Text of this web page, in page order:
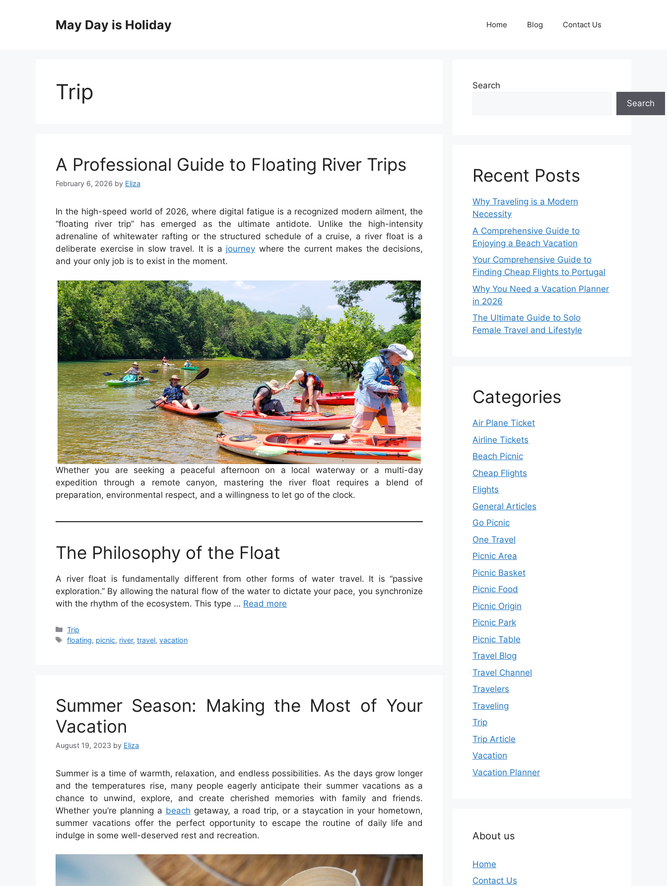
May Day is Holiday Home Blog Contact Us
Trip
A Professional Guide to Floating River Trips
February 6, 2026 by Eliza
In the high-speed world of 2026, where digital fatigue is a recognized modern ailment, the
“floating river trip” has emerged as the ultimate antidote. Unlike the high-intensity
adrenaline of whitewater rafting or the structured schedule of a cruise, a river float is a
deliberate exercise in slow travel. It is a journey where the current makes the decisions,
and your only job is to exist in the moment.
Whether you are seeking a peaceful afternoon on a local waterway or a multi-day
expedition through a remote canyon, mastering the river float requires a blend of
preparation, environmental respect, and a willingness to let go of the clock.
The Philosophy of the Float
A river float is fundamentally different from other forms of water travel. It is “passive
exploration.” By allowing the natural flow of the water to dictate your pace, you synchronize
with the rhythm of the ecosystem. This type … Read more
Categories
Trip
Tags
floating, picnic, river,travel,vacation
Summer Season: Making the Most of Your
Vacation
August 19, 2023 by Eliza
Summer is a time of warmth, relaxation, and endless possibilities. As the days grow longer
and the temperatures rise, many people eagerly anticipate their summer vacations as a
chance to unwind, explore, and create cherished memories with family and friends.
Whether you’re planning a beach getaway, a road trip, or a staycation in your hometown,
summer vacations offer the perfect opportunity to escape the routine of daily life and
indulge in some well-deserved rest and recreation.
Search
Search
Recent Posts
Why Traveling is a Modern
Necessity
A Comprehensive Guide to
Enjoying a Beach Vacation
Your Comprehensive Guide to
Finding Cheap Flights to Portugal
Why You Need a Vacation Planner
in 2026
The Ultimate Guide to Solo
Female Travel and Lifestyle
Categories
Air Plane Ticket
Airline Tickets
Beach Picnic
Cheap Flights
Flights
General Articles
Go Picnic
One Travel
Picnic Area
Picnic Basket
Picnic Food
Picnic Origin
Picnic Park
Picnic Table
Travel Blog
Travel Channel
Travelers
Traveling
Trip
Trip Article
Vacation
Vacation Planner
About us
Home
Contact Us